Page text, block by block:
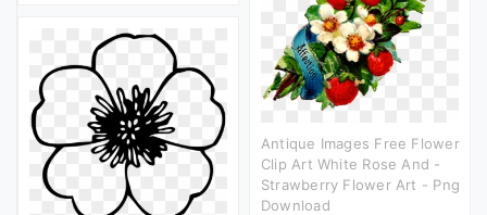
Antique Images Free Flower
Clip Art White Rose And -
Strawberry Flower Art - Png
Download